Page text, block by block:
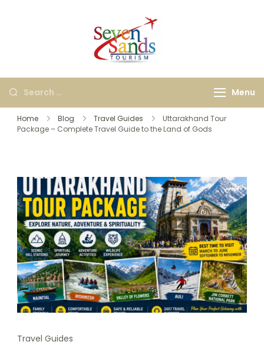
Agency in Bangalore |
Holiday & Tour Menu
Home Blog Travel Guides
Uttarakhand Tour
Package – Complete Travel Guide to the Land of Gods
Travel Guides